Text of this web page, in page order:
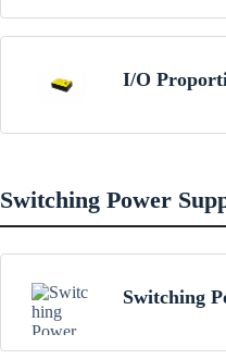
I/O
Switching Power
Switching